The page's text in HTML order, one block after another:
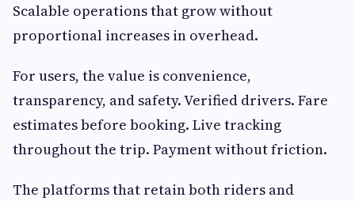
Scalable operations that grow without
proportional increases in overhead.
For users, the value is convenience,
transparency, and safety. Verified drivers. Fare
estimates before booking. Live tracking
throughout the trip. Payment without friction.
The platforms that retain both riders and